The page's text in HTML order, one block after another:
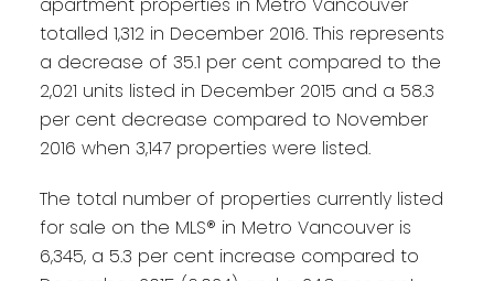
apartment properties in Metro Vancouver
totalled 1,312 in December 2016. This represents
a decrease of 35.1 per cent compared to the
2,021 units listed in December 2015 and a 58.3
per cent decrease compared to November
2016 when 3,147 properties were listed.
The total number of properties currently listed
for sale on the MLS® in Metro Vancouver is
6,345, a 5.3 per cent increase compared to